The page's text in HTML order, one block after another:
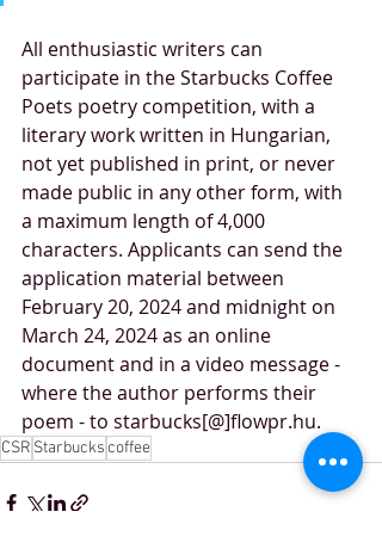
All enthusiastic writers can
participate in the Starbucks Coffee
Poets poetry competition, with a
literary work written in Hungarian,
not yet published in print, or never
made public in any other form, with
a maximum length of 4,000
characters. Applicants can send the
application material between
February 20, 2024 and midnight on
March 24, 2024 as an online
document and in a video message -
where the author performs their
poem - to starbucks[@]flowpr.hu.
CSR Starbuckscoffee